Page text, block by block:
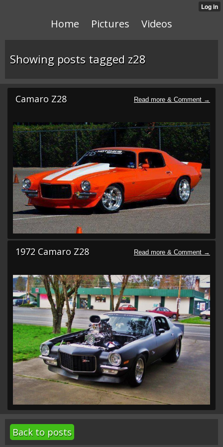
Home Pictures Videos
Showing posts tagged z28
Camaro Z28
1972 Camaro Z28
Back to posts